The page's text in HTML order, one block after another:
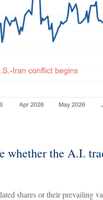
whether the A.I.
shares or their prevailing